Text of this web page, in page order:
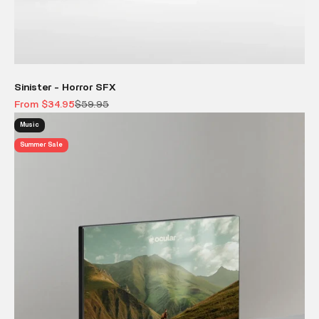
Sinister - Horror SFX
Sale price
From $34.95Regular price
$59.95
Music
Summer Sale